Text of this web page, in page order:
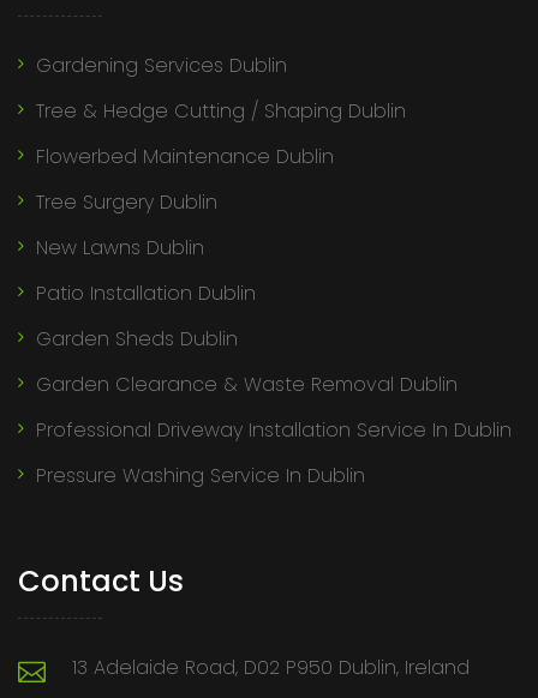
Gardening Services Dublin
Tree & Hedge Cutting / Shaping Dublin
Flowerbed Maintenance Dublin
Tree Surgery Dublin
New Lawns Dublin
Patio Installation Dublin
Garden Sheds Dublin
Garden Clearance & Waste Removal Dublin
Professional Driveway Installation Service In Dublin
Pressure Washing Service In Dublin
Contact Us
13 Adelaide Road, D02 P950 Dublin, Ireland